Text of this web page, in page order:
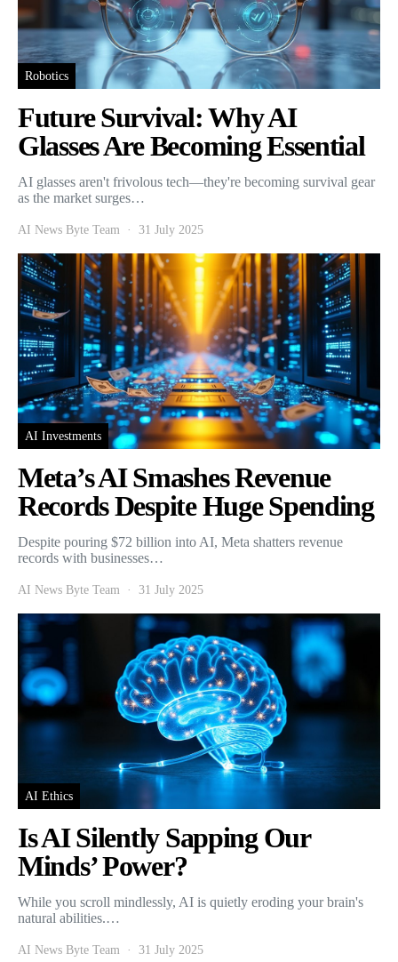
Robotics
Future Survival: Why AI
Glasses Are Becoming Essential
AI glasses aren't frivolous tech—they're becoming survival gear
as the market surges…
AI News Byte Team 31 July 2025
AI Investments
Meta’s AI Smashes Revenue
Records Despite Huge Spending
Despite pouring $72 billion into AI, Meta shatters revenue
records with businesses…
AI News Byte Team 31 July 2025
AI Ethics
Is AI Silently Sapping Our
Minds’ Power?
While you scroll mindlessly, AI is quietly eroding your brain's
natural abilities.…
AI News Byte Team 31 July 2025